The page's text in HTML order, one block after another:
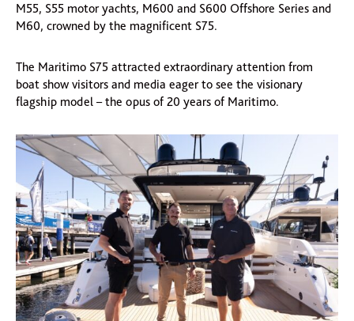
M55, S55 motor yachts, M600 and S600 Offshore Series and
M60, crowned by the magnificent S75.
The Maritimo S75 attracted extraordinary attention from
boat show visitors and media eager to see the visionary
flagship model – the opus of 20 years of Maritimo.